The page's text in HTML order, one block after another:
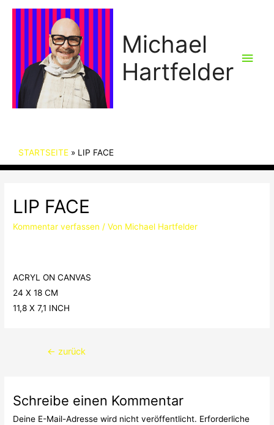
Michael
Hartfelder
STARTSEITE LIP FACE
LIP FACE
Kommentar verfassen / Von Michael Hartfelder
ACRYL ON CANVAS
24 X 18 CM
11,8 X 7,1 INCH
Beitragsnavigation
← zurück
Schreibe einen Kommentar
Deine E-Mail-Adresse wird nicht veröffentlicht. Erforderliche